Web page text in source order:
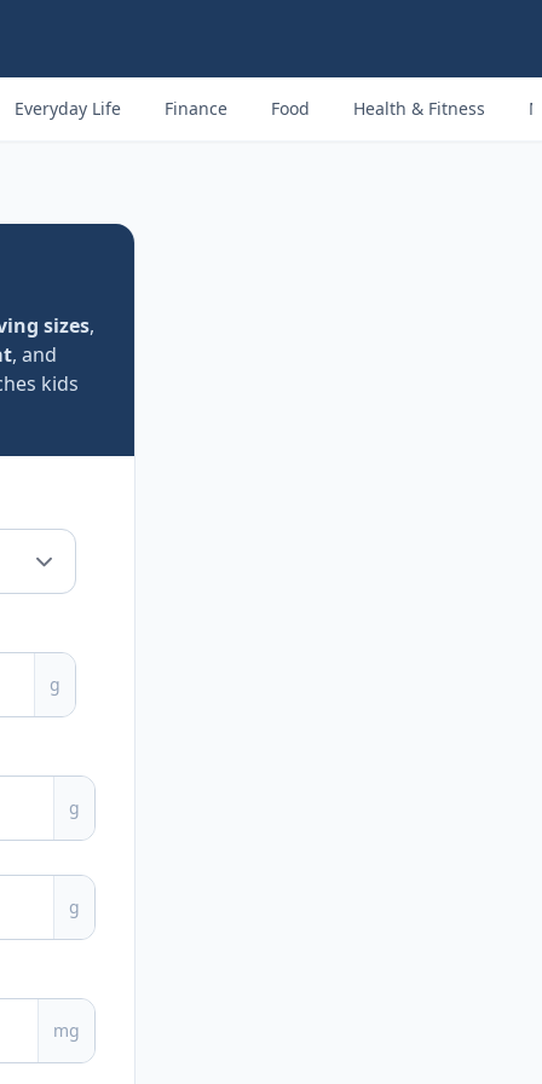
Everyday Life Finance Food Health & Fitness
sizes,
, and
kids
g
g
g
mg